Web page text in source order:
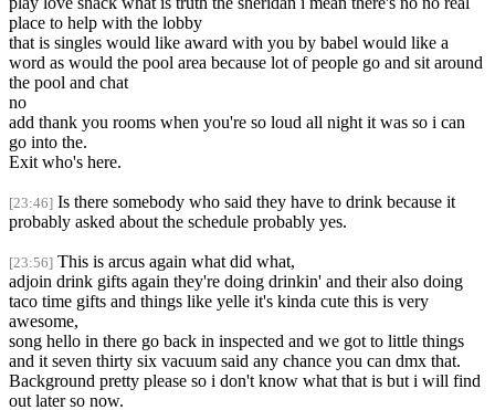
place to help with the lobby
that is singles would like award with you by babel would like a
word as would the pool area because lot of people go and sit around
the pool and chat
no
add thank you rooms when you're so loud all night it was so i can
go into the.
Exit who's here.
[23:46] Is there somebody who said they have to drink because it
probably asked about the schedule probably yes.
[23:56] This is arcus again what did what,
adjoin drink gifts again they're doing drinkin' and their also doing
taco time gifts and things like yelle it's kinda cute this is very
awesome,
song hello in there go back in inspected and we got to little things
and it seven thirty six vacuum said any chance you can dmx that.
Background pretty please so i don't know what that is but i will find
out later so now.